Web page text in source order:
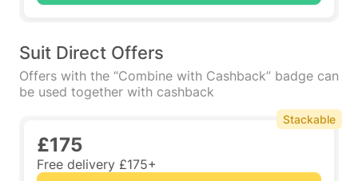
Suit Direct Offers
Offers with the “Combine with Cashback” badge can
be used together with cashback
£175
Free delivery £175+
Stackable